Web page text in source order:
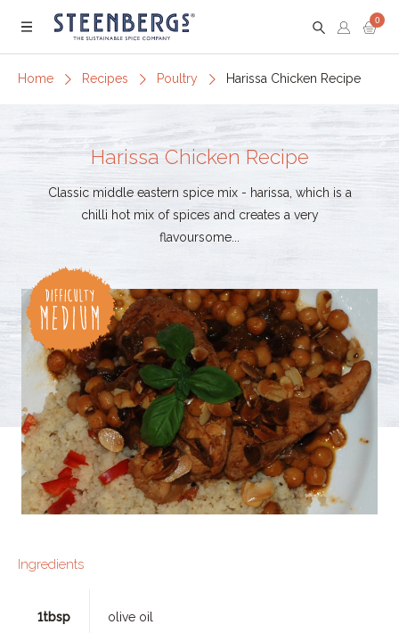
Menu
0
Home Recipes Poultry Harissa Chicken Recipe
Harissa Chicken Recipe
Classic middle eastern spice mix - harissa, which is a
chilli hot mix of spices and creates a very
flavoursome...
Ingredients
1tbsp olive oil